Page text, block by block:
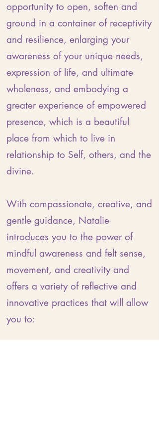
opportunity to open, soften and
ground in a container of receptivity
and resilience, enlarging your
awareness of your unique needs,
expression of life, and ultimate
wholeness, and embodying a
greater experience of empowered
presence, which is a beautiful
place from which to live in
relationship to Self, others, and the
divine.
With compassionate, creative, and
gentle guidance, Natalie
introduces you to the power of
mindful awareness and felt sense,
movement, and creativity and
offers a variety of reflective and
innovative practices that will allow
you to: